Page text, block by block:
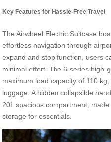
Key Features for Hassle-Free Travel
The Airwheel Electric Suitcase
effortless navigation through
expand and stop function, users
minimal effort. The 6-series high-
maximum load capacity of 110
luggage. A hidden collapsible
20L spacious compartment, made
storage for essentials.